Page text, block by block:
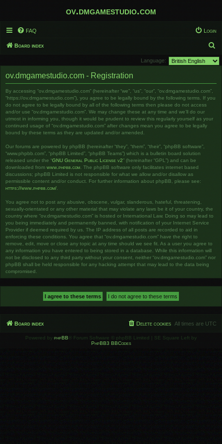
ov.dmgamestudio.com
FAQ Login
Board index
e
Language:
ov.dmgamestudio.com - Registration
By accessing “ov.dmgamestudio.com” (hereinafter “we”, “us”, “our”, “ov.dmgamestudio.com”,
“https://ov.dmgamestudio.com”), you agree to be legally bound by the following terms. If you
do not agree to be legally bound by all of the following terms then please do not access
and/or use “ov.dmgamestudio.com”. We may change these at any time and we’ll do our
utmost in informing you, though it would be prudent to review this regularly yourself as your
continued usage of “ov.dmgamestudio.com” after changes mean you agree to be legally
bound by these terms as they are updated and/or amended.
Our forums are powered by phpBB (hereinafter “they”, “them”, “their”, “phpBB software”,
“www.phpbb.com”, “phpBB Limited”, “phpBB Teams”) which is a bulletin board solution
released under the “GNU General Public License v2” (hereinafter “GPL”) and can be
downloaded from www.phpbb.com . The phpBB software only facilitates internet based
discussions; phpBB Limited is not responsible for what we allow and/or disallow as
permissible content and/or conduct. For further information about phpBB, please see:
https://www.phpbb.com/
You agree not to post any abusive, obscene, vulgar, slanderous, hateful, threatening,
sexually-orientated or any other material that may violate any laws be it of your country, the
country where “ov.dmgamestudio.com” is hosted or International Law. Doing so may lead to
you being immediately and permanently banned, with notification of your Internet Service
Provider if deemed required by us. The IP address of all posts are recorded to aid in
enforcing these conditions. You agree that “ov.dmgamestudio.com” have the right to
remove, edit, move or close any topic at any time should we see fit. As a user you agree to
any information you have entered to being stored in a database. While this information will
not be disclosed to any third party without your consent, neither “ov.dmgamestudio.com” nor
phpBB shall be held responsible for any hacking attempt that may lead to the data being
compromised.
Board index All times are UTC
Delete cookies
Powered by phpBB ® Forum Software © phpBB Limited | SE Square Left by
PhpBB3 BBCodes